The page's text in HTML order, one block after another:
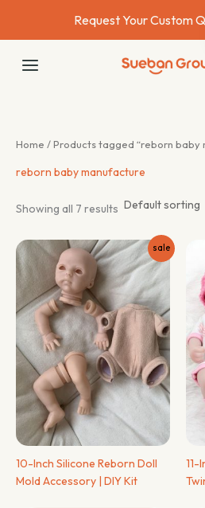
content
Request Your Custom
Home / Products tagged “reborn baby
reborn baby manufacture
Showing all 7 results
sale
10-Inch Silicone Reborn Doll
Mold Accessory | DIY Kit
11-